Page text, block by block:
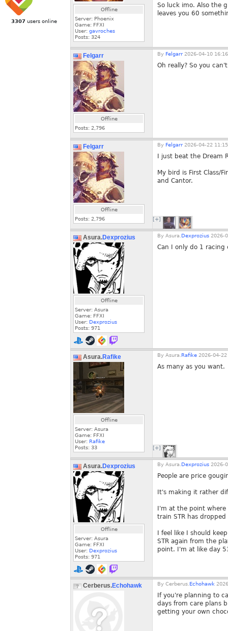
3307users online
Offline
Server: Phoenix
Game: FFXI
User: gavroches
Posts: 324
So luck imo. Also the
leaves you 60
Felgarr
Offline
Posts: 2,796
By Felgarr 2026-04-10
Oh really? So you
Felgarr
Offline
Posts: 2,796
By Felgarr 2026-04-22
I just beat the Dream
My bird is First Class/
and Cantor.
[+]
Asura.Dexprozius
Offline
Server: Asura
Game: FFXI
User: Dexprozius
Posts: 971
By Asura. Dexprozius 2026-
Can I only do 1 racing
Asura.Rafike
Offline
Server: Asura
Game: FFXI
User: Rafike
Posts: 33
By Asura. Rafike 2026-04-
As many as you want.
[+]
Asura.Dexprozius
Offline
Server: Asura
Game: FFXI
User: Dexprozius
Posts: 971
By Asura. Dexprozius 2026-
People are price
It's making it rather
I'm at the point
train STR has
I feel like I should
STR again from the
point. I'm at like day
Cerberus.Echohawk By Cerberus. Echohawk
If you're planning to
days from care plans
getting your own